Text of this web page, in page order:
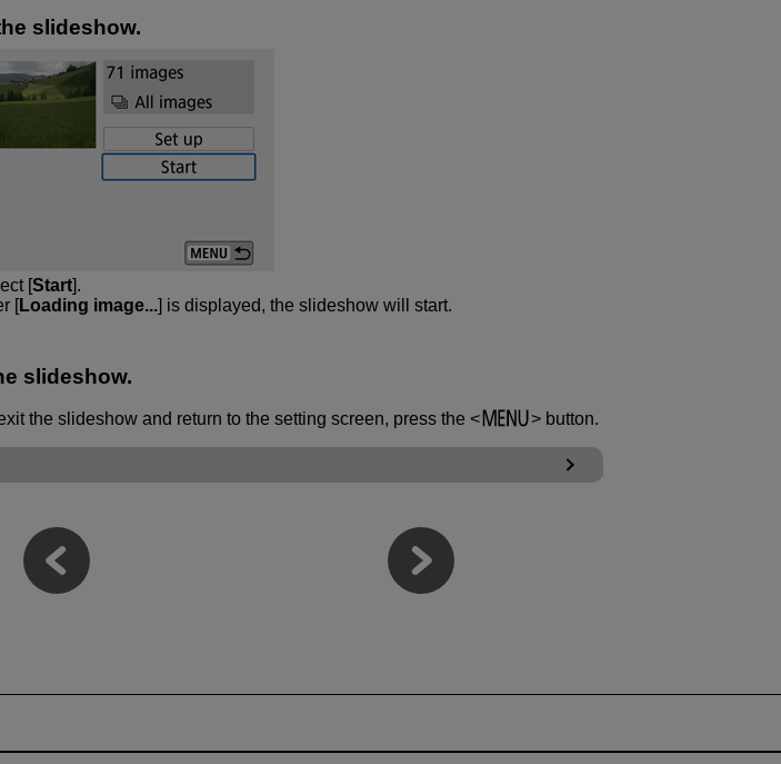
slideshow.
[Start].
[Loading image...] is displayed, the slideshow will start.
slideshow.
the slideshow and return to the setting screen, press the button.